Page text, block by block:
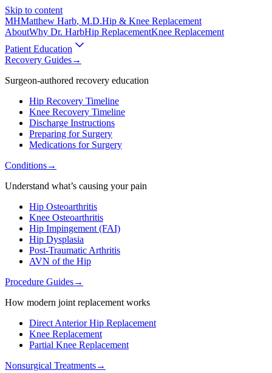
Skip to content
MHMatthew Harb, M.D.Hip & Knee Replacement
AboutWhy Dr. HarbHip ReplacementKnee Replacement
Patient Education
Recovery Guides→
Surgeon-authored recovery education
Hip Recovery Timeline
Knee Recovery Timeline
Discharge Instructions
Preparing for Surgery
Medications for Surgery
Conditions→
Understand what’s causing your pain
Hip Osteoarthritis
Knee Osteoarthritis
Hip Impingement (FAI)
Hip Dysplasia
Post-Traumatic Arthritis
AVN of the Hip
Procedure Guides→
How modern joint replacement works
Direct Anterior Hip Replacement
Knee Replacement
Partial Knee Replacement
Nonsurgical Treatments→